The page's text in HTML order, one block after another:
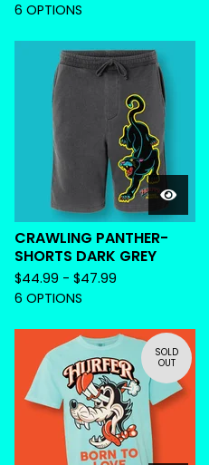
6 OPTIONS
CRAWLING PANTHER-
SHORTS DARK GREY
$44.99 - $47.99
6 OPTIONS
SOLD
OUT